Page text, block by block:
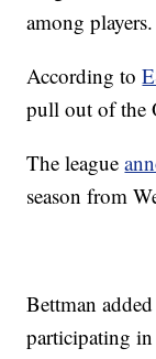
among players.
According to
pull out of the
The league
season from
Bettman
participating